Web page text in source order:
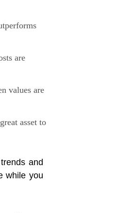
are
values are
asset to
and
while you